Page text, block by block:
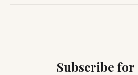
Subscribe for